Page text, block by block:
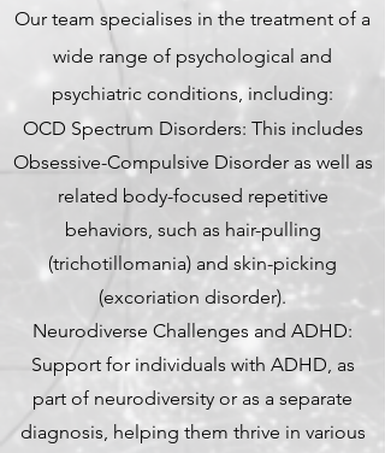
Our team specialises in the treatment of a
wide range of psychological and
psychiatric conditions, including:
OCD Spectrum Disorders: This includes
Obsessive-Compulsive Disorder as well as
related body-focused repetitive
behaviors, such as hair-pulling
(trichotillomania) and skin-picking
(excoriation disorder).
Neurodiverse Challenges and ADHD:
Support for individuals with ADHD, as
part of neurodiversity or as a separate
diagnosis, helping them thrive in various